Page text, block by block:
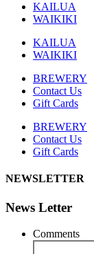
KAILUA
WAIKIKI
KAILUA
WAIKIKI
BREWERY
Contact Us
Gift Cards
BREWERY
Contact Us
Gift Cards
NEWSLETTER
News Letter
Comments